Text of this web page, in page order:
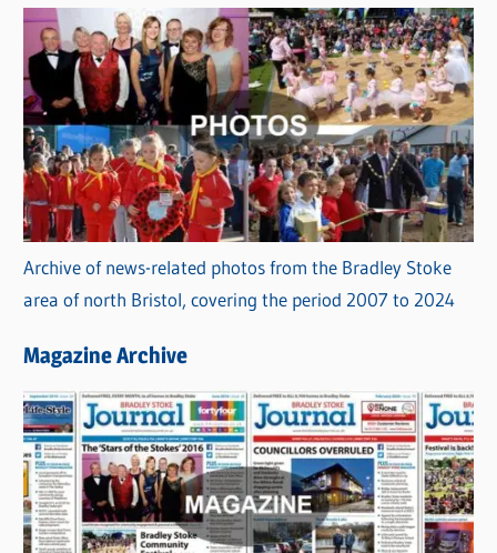
Archive of news-related photos from the Bradley Stoke
area of north Bristol, covering the period 2007 to 2024
Magazine Archive